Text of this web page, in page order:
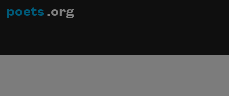
poets .org